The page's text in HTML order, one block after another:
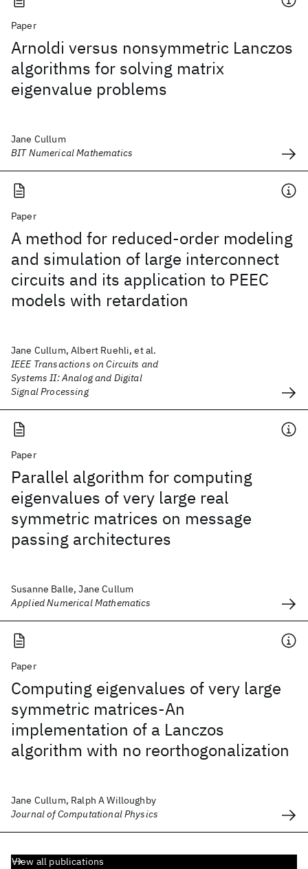
Paper
Arnoldi versus nonsymmetric Lanczos
algorithms for solving matrix
eigenvalue problems
Jane Cullum
BIT Numerical Mathematics
Paper
A method for reduced-order modeling
and simulation of large interconnect
circuits and its application to PEEC
models with retardation
Jane Cullum, Albert Ruehli, et al.
IEEE Transactions on Circuits and
Systems II: Analog and Digital
Signal Processing
Paper
Parallel algorithm for computing
eigenvalues of very large real
symmetric matrices on message
passing architectures
Susanne Balle, Jane Cullum
Applied Numerical Mathematics
Paper
Computing eigenvalues of very large
symmetric matrices-An
implementation of a Lanczos
algorithm with no reorthogonalization
Jane Cullum, Ralph A Willoughby
Journal of Computational Physics
View all publications